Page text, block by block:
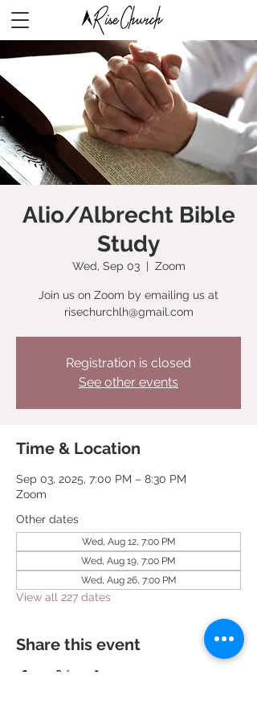
Alio/Albrecht Bible
Study
Wed, Sep 03
  |
Zoom
Join us on Zoom by emailing us at
risechurchlh@gmail.com
Registration is closed
See other events
Time & Location
Sep 03, 2025, 7:00 PM – 8:30 PM
Zoom
Other dates
Wed, Aug 12, 7:00 PM
Wed, Aug 19, 7:00 PM
Wed, Aug 26, 7:00 PM
View all 227 dates
Share this event